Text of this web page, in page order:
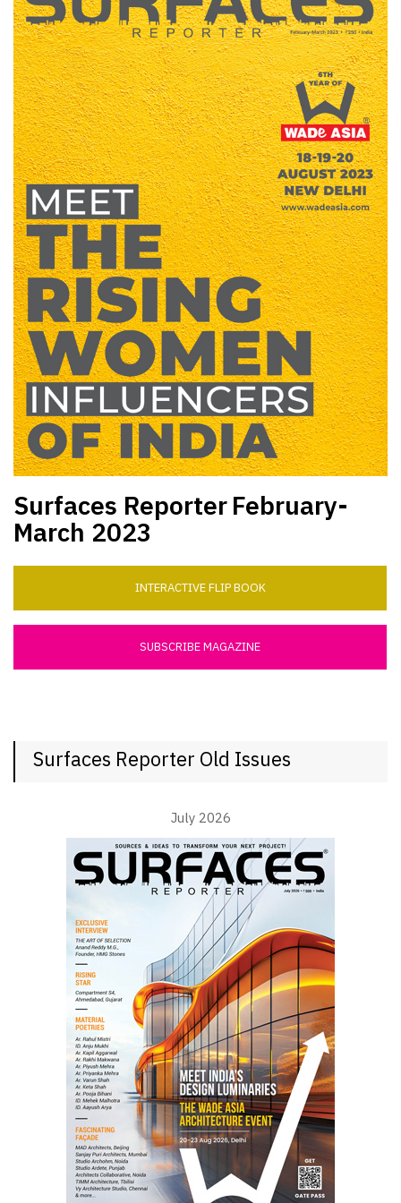
Finder
SR
Architecture
Event
SR
Launch
Pad
Advertise
Magazine
Surfaces ReporterFebruary-
March 2023
INTERACTIVE FLIP BOOK
SUBSCRIBE MAGAZINE
Surfaces Reporter Old Issues
July 2026